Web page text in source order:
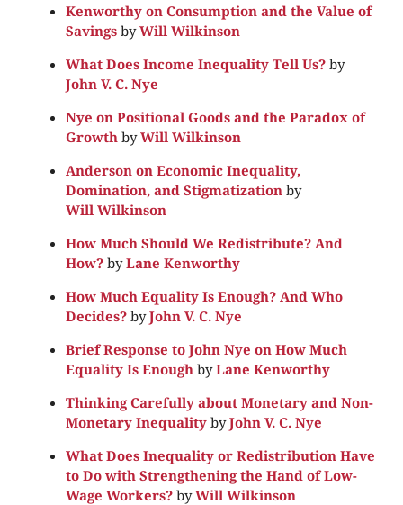
Kenworthy on Consumption and the Value of
Savings byWill Wilkinson
What Does Income Inequality Tell Us? by
John V. C. Nye
Nye on Positional Goods and the Paradox of
Growth byWill Wilkinson
Anderson on Economic Inequality,
Domination, and Stigmatization by
Will Wilkinson
How Much Should We Redistribute? And
How? byLane Kenworthy
How Much Equality Is Enough? And Who
Decides? byJohn V. C. Nye
Brief Response to John Nye on How Much
Equality Is Enough byLane Kenworthy
Thinking Carefully about Monetary and Non-
Monetary Inequality byJohn V. C. Nye
What Does Inequality or Redistribution Have
to Do with Strengthening the Hand of Low-
Wage Workers? byWill Wilkinson